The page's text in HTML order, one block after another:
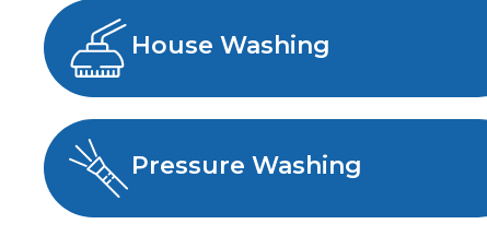
House Washing
Pressure Washing